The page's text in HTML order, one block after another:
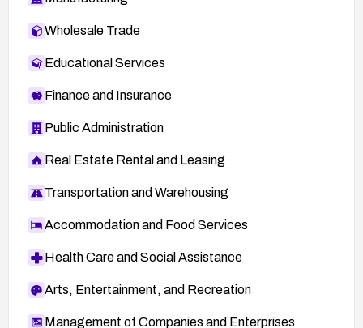
Wholesale Trade
Educational Services
Finance and Insurance
Public Administration
Real Estate Rental and Leasing
Transportation and Warehousing
Accommodation and Food Services
Health Care and Social Assistance
Arts, Entertainment, and Recreation
Management of Companies and Enterprises